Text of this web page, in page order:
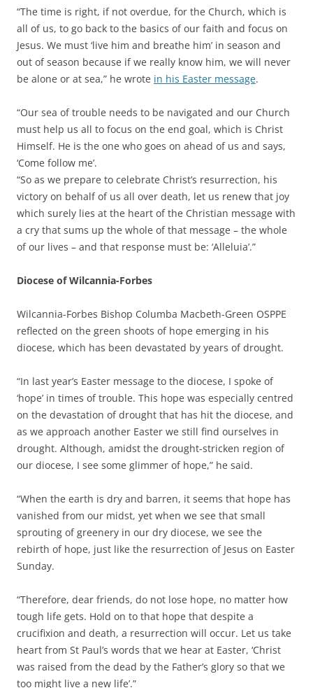
“The time is right, if not overdue, for the Church, which is
all of us, to go back to the basics of our faith and focus on
Jesus. We must ‘live him and breathe him’ in season and
out of season because if we really know him, we will never
be alone or at sea,” he wrote in his Easter message.
“Our sea of trouble needs to be navigated and our Church
must help us all to focus on the end goal, which is Christ
Himself. He is the one who goes on ahead of us and says,
‘Come follow me’.
“So as we prepare to celebrate Christ’s resurrection, his
victory on behalf of us all over death, let us renew that joy
which surely lies at the heart of the Christian message with
a cry that sums up the whole of that message – the whole
of our lives – and that response must be: ‘Alleluia’.”
Diocese of Wilcannia-Forbes
Wilcannia-Forbes Bishop Columba Macbeth-Green OSPPE
reflected on the green shoots of hope emerging in his
diocese, which has been devastated by years of drought.
“In last year’s Easter message to the diocese, I spoke of
‘hope’ in times of trouble. This hope was especially centred
on the devastation of drought that has hit the diocese, and
as we approach another Easter we still find ourselves in
drought. Although, amidst the drought-stricken region of
our diocese, I see some glimmer of hope,” he said.
“When the earth is dry and barren, it seems that hope has
vanished from our midst, yet when we see that small
sprouting of greenery in our dry diocese, we see the
rebirth of hope, just like the resurrection of Jesus on Easter
Sunday.
“Therefore, dear friends, do not lose hope, no matter how
tough life gets. Hold on to that hope that despite a
crucifixion and death, a resurrection will occur. Let us take
heart from St Paul’s words that we hear at Easter, ‘Christ
was raised from the dead by the Father’s glory so that we
too might live a new life’.”